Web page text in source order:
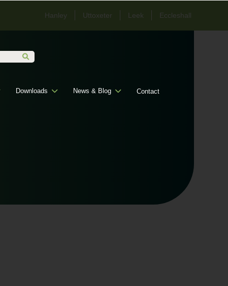
Hanley Uttoxeter Leek Eccleshall
Downloads News & Blog Contact